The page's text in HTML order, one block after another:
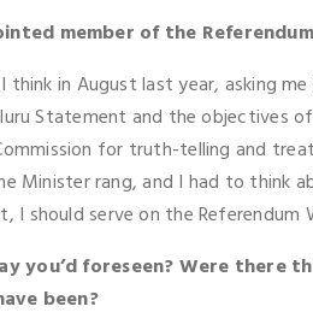
member of the
in August last year, asking
Statement and the
for truth-telling and
Minister rang, and I had to
should serve on the Referendum
you’d foreseen? Were
been?